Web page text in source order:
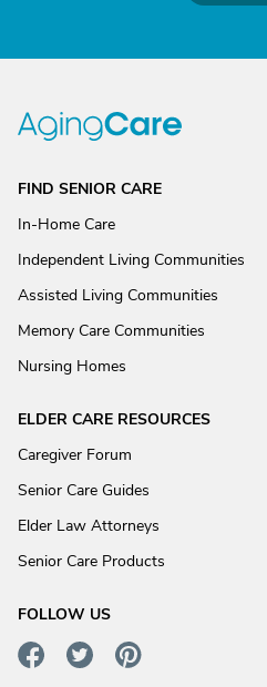
FIND SENIOR CARE
In-Home Care
Independent Living Communities
Assisted Living Communities
Memory Care Communities
Nursing Homes
ELDER CARE RESOURCES
Caregiver Forum
Senior Care Guides
Elder Law Attorneys
Senior Care Products
FOLLOW US